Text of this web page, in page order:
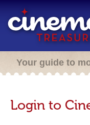
Your guide to
Login to